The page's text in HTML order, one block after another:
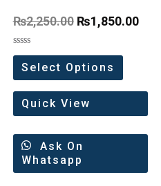
₨2,250.00 ₨1,850.00
Rated
out
of
5
Select Options
Quick View
Ask On
Whatsapp